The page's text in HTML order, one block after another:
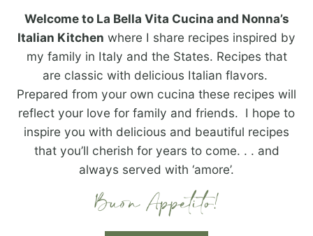
Welcome to La Bella Vita Cucina and Nonna’s
Italian Kitchen where I share recipes inspired by
my family in Italy and the States. Recipes that
are classic with delicious Italian flavors.
Prepared from your own cucina these recipes will
reflect your love for family and friends. I hope to
inspire you with delicious and beautiful recipes
that you’ll cherish for years to come. . . and
always served with ‘amore’.